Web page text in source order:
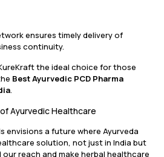
ensures timely delivery of
continuity.
the ideal choice for those
Best Ayurvedic PCD Pharma
.
Ayurvedic Healthcare
envisions a future where Ayurveda
solution, not just in India but
our reach and make herbal healthcare